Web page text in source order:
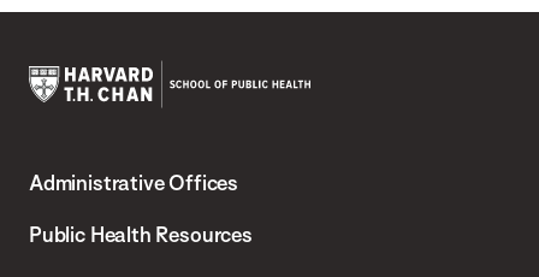
Chan
School
Administrative Offices
Public Health Resources